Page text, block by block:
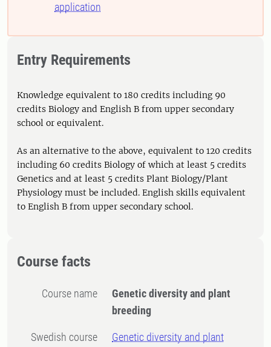
application
Entry Requirements
Knowledge equivalent to 180 credits including 90
credits Biology and English B from upper secondary
school or equivalent.
As an alternative to the above, equivalent to 120 credits
including 60 credits Biology of which at least 5 credits
Genetics and at least 5 credits Plant Biology/Plant
Physiology must be included. English skills equivalent
to English B from upper secondary school.
Course facts
Course name
Genetic diversity and plant
breeding
Swedish course
Genetic diversity and plant